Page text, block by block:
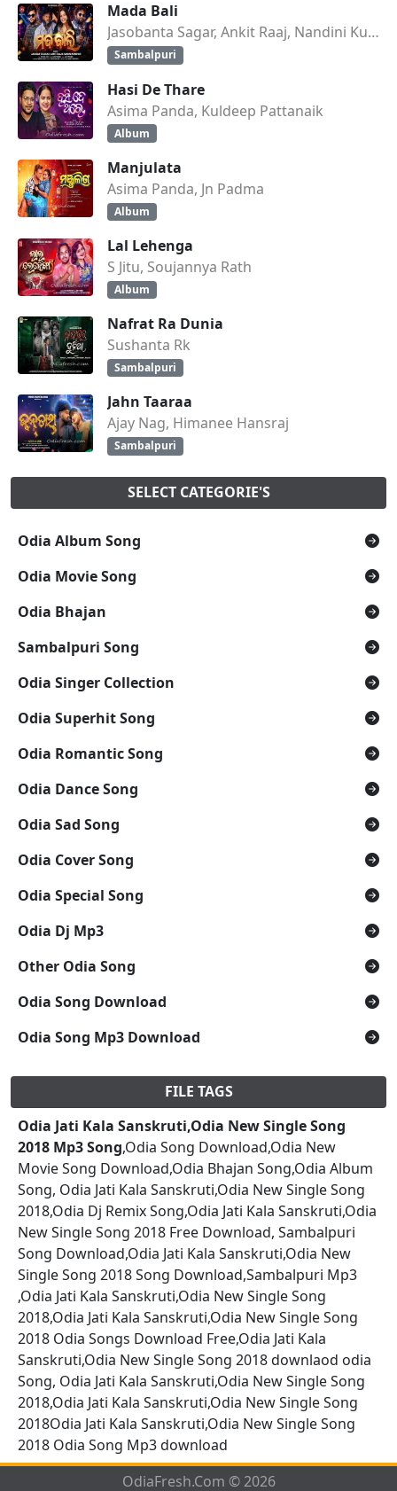
Mada Bali
Jasobanta Sagar, Ankit Raaj, Nandini Kumbhar
Sambalpuri
Hasi De Thare
Asima Panda, Kuldeep Pattanaik
Album
Manjulata
Asima Panda, Jn Padma
Album
Lal Lehenga
S Jitu, Soujannya Rath
Album
Nafrat Ra Dunia
Sushanta Rk
Sambalpuri
Jahn Taaraa
Ajay Nag, Himanee Hansraj
Sambalpuri
SELECT CATEGORIE'S
Odia Album Song
Odia Movie Song
Odia Bhajan
Sambalpuri Song
Odia Singer Collection
Odia Superhit Song
Odia Romantic Song
Odia Dance Song
Odia Sad Song
Odia Cover Song
Odia Special Song
Odia Dj Mp3
Other Odia Song
Odia Song Download
Odia Song Mp3 Download
FILE TAGS
Odia Jati Kala Sanskruti,Odia New Single Song
2018 Mp3 Song,Odia Song Download,Odia New
Movie Song Download,Odia Bhajan Song,Odia Album
Song, Odia Jati Kala Sanskruti,Odia New Single Song
2018,Odia Dj Remix Song,Odia Jati Kala Sanskruti,Odia
New Single Song 2018 Free Download, Sambalpuri
Song Download,Odia Jati Kala Sanskruti,Odia New
Single Song 2018 Song Download,Sambalpuri Mp3
,Odia Jati Kala Sanskruti,Odia New Single Song
2018,Odia Jati Kala Sanskruti,Odia New Single Song
2018 Odia Songs Download Free,Odia Jati Kala
Sanskruti,Odia New Single Song 2018 downlaod odia
Song, Odia Jati Kala Sanskruti,Odia New Single Song
2018,Odia Jati Kala Sanskruti,Odia New Single Song
2018Odia Jati Kala Sanskruti,Odia New Single Song
2018 Odia Song Mp3 download
OdiaFresh.Com © 2026